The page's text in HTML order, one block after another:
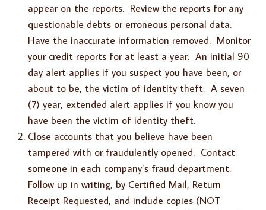
appear on the reports. Review the reports for any
questionable debts or erroneous personal data.
Have the inaccurate information removed. Monitor
your credit reports for at least a year. An initial 90
day alert applies if you suspect you have been, or
about to be, the victim of identity theft. A seven
(7) year, extended alert applies if you know you
have been the victim of identity theft.
Close accounts that you believe have been
tampered with or fraudulently opened. Contact
someone in each company’s fraud department.
Follow up in writing, by Certified Mail, Return
Receipt Requested, and include copies (NOT